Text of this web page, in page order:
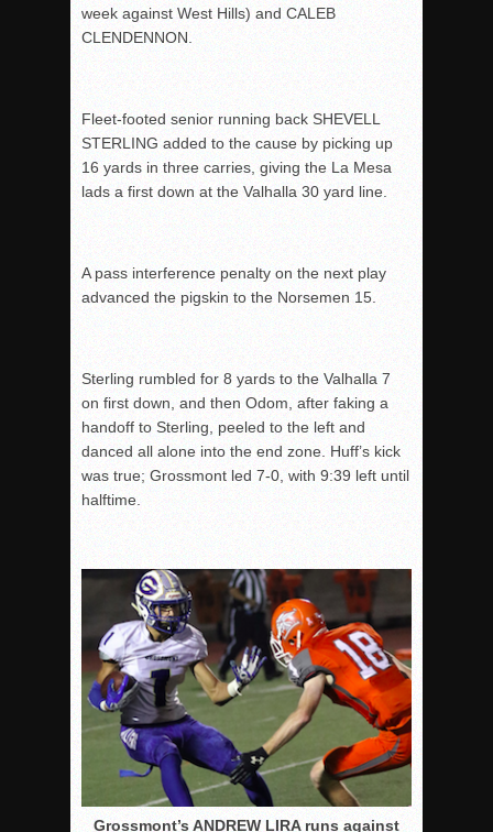
week against West Hills) and CALEB
CLENDENNON.
Fleet-footed senior running back SHEVELL
STERLING added to the cause by picking up
16 yards in three carries, giving the La Mesa
lads a first down at the Valhalla 30 yard line.
A pass interference penalty on the next play
advanced the pigskin to the Norsemen 15.
Sterling rumbled for 8 yards to the Valhalla 7
on first down, and then Odom, after faking a
handoff to Sterling, peeled to the left and
danced all alone into the end zone. Huff’s kick
was true; Grossmont led 7-0, with 9:39 left until
halftime.
Grossmont’s ANDREW LIRA runs against